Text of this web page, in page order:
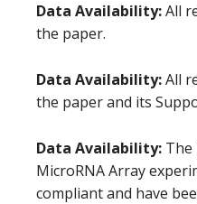
Data Availability:All
the paper.
Data Availability:All
the paper and its
Data Availability: The
MicroRNA Array
compliant and have